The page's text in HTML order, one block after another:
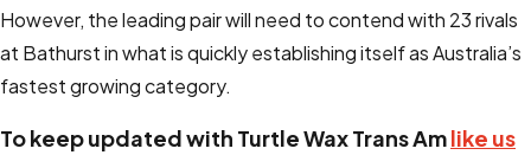
However, the leading pair will need to contend with 23 rivals
at Bathurst in what is quickly establishing itself as Australia’s
fastest growing category.
To keep updated with Turtle Wax Trans Amlike us